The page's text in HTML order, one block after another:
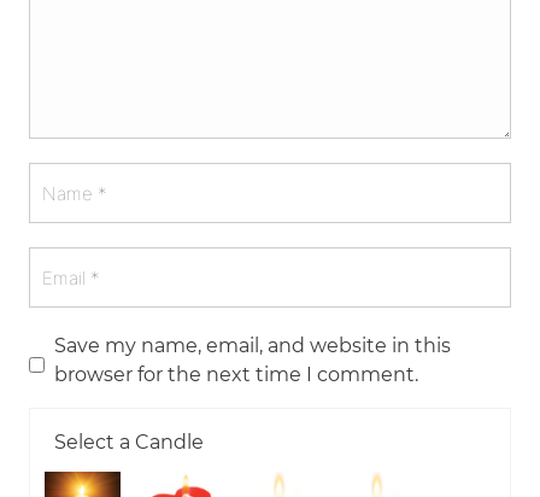
Save my name, email, and website in this
browser for the next time I comment.
Select a Candle